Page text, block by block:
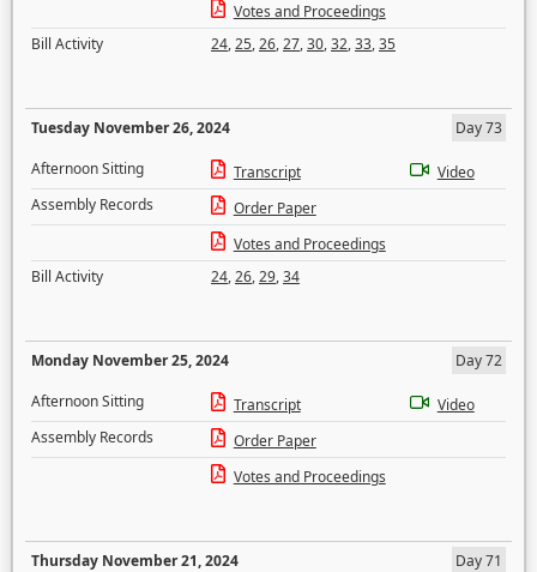
Votes and Proceedings
Bill Activity
24,25,26,27,30,32,33,35
Tuesday November 26, 2024
Day 73
Afternoon Sitting
Transcript
Video
Assembly Records
Order Paper
Votes and Proceedings
Bill Activity
24,26,29,34
Monday November 25, 2024
Day 72
Afternoon Sitting
Transcript
Video
Assembly Records
Order Paper
Votes and Proceedings
Thursday November 21, 2024
Day 71